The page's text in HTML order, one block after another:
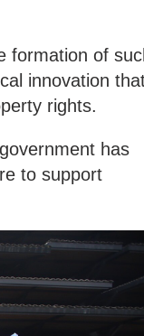
formation of
innovation
rights.
has
to support